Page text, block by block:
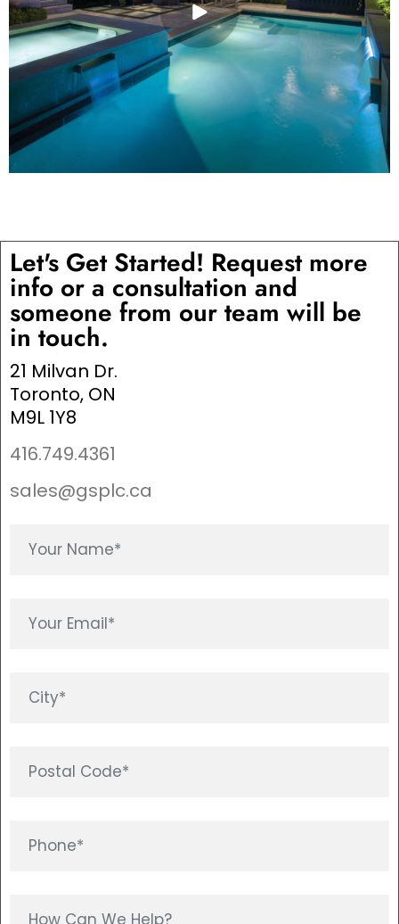
Let's Get Started! Request more
info or a consultation and
someone from our team will be
in touch.
21 Milvan Dr.
Toronto, ON
M9L 1Y8
416.749.4361
sales@gsplc.ca